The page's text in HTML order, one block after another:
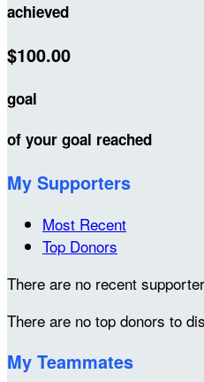
achieved
$100.00
goal
of your goal reached
My Supporters
Most Recent
Top Donors
There are no recent
There are no top donors to
My Teammates